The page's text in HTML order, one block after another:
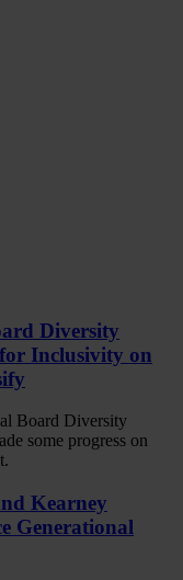
Diversity
Inclusivity on
Board Diversity
some progress on
Kearney
Generational